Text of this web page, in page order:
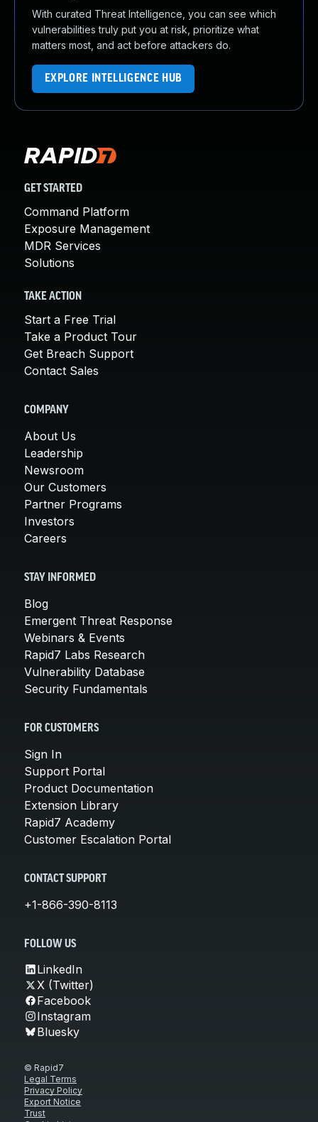
With curated Threat Intelligence, you can see which
vulnerabilities truly put you at risk, prioritize what
matters most, and act before attackers do.
EXPLORE INTELLIGENCE HUB
GET STARTED
Command Platform
Exposure Management
MDR Services
Solutions
TAKE ACTION
Start a Free Trial
Take a Product Tour
Get Breach Support
Contact Sales
COMPANY
About Us
Leadership
Newsroom
Our Customers
Partner Programs
Investors
Careers
STAY INFORMED
Blog
Emergent Threat Response
Webinars & Events
Rapid7 Labs Research
Vulnerability Database
Security Fundamentals
FOR CUSTOMERS
Sign In
Support Portal
Product Documentation
Extension Library
Rapid7 Academy
Customer Escalation Portal
CONTACT SUPPORT
+1-866-390-8113
FOLLOW US
LinkedIn
X (Twitter)
Facebook
Instagram
Bluesky
© Rapid7
Legal Terms
Privacy Policy
Export Notice
Trust